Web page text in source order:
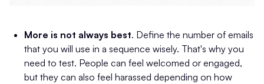
More is not always best. Define the number of emails
that you will use in a sequence wisely. That's why you
need to test. People can feel welcomed or engaged,
but they can also feel harassed depending on how